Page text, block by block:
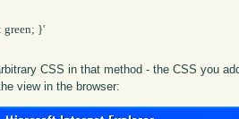
CSS in that method - the CSS you
view in the browser: